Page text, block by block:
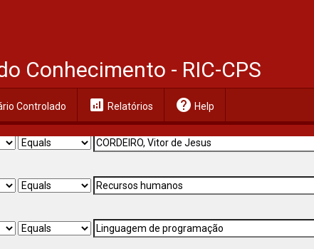
Conhecimento - RIC-CPS
Controlado analytics Relatórios help Help